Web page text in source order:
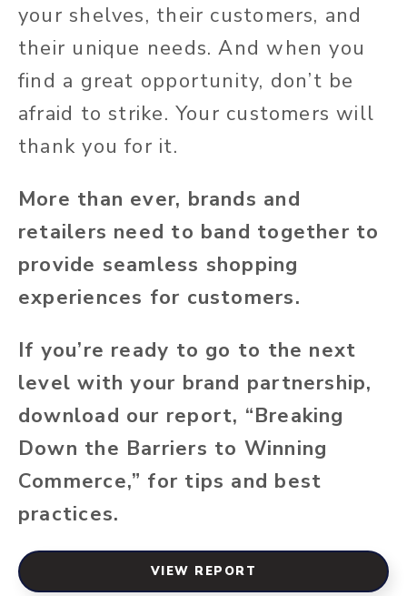
your shelves, their customers, and
their unique needs. And when you
find a great opportunity, don’t be
afraid to strike. Your customers will
thank you for it.
More than ever, brands and
retailers need to band together to
provide seamless shopping
experiences for customers.
If you’re ready to go to the next
level with your brand partnership,
download our report, “Breaking
Down the Barriers to Winning
Commerce,” for tips and best
practices.
VIEW REPORT